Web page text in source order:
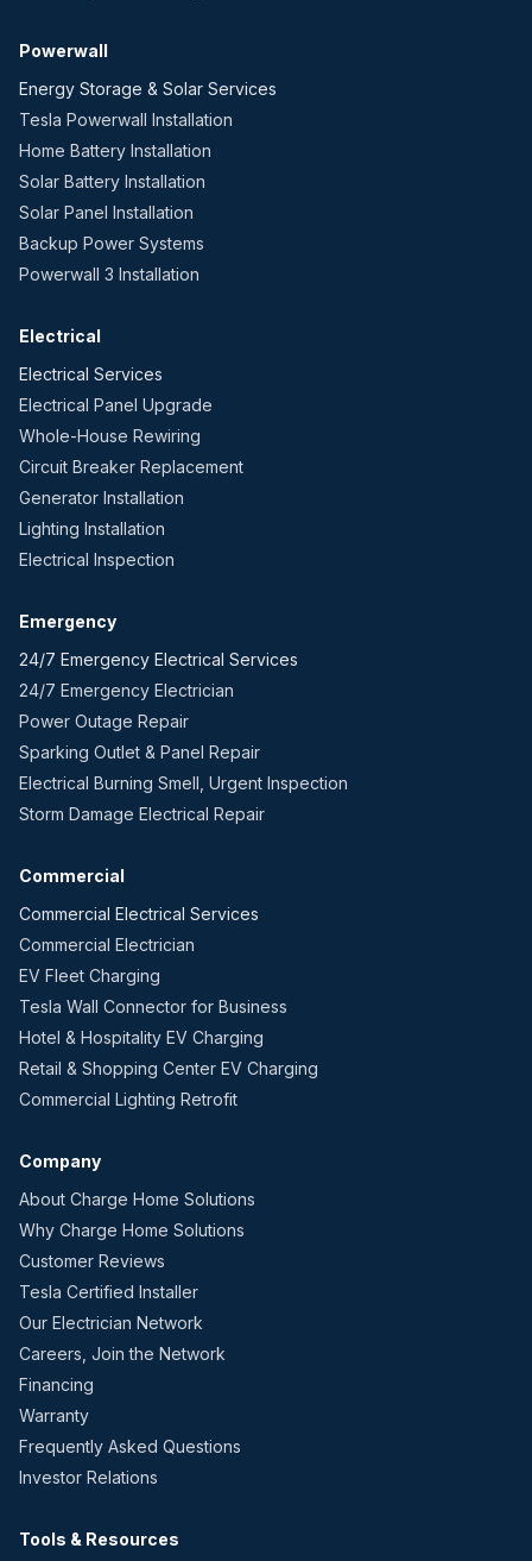
Powerwall
Energy Storage & Solar Services
Tesla Powerwall Installation
Home Battery Installation
Solar Battery Installation
Solar Panel Installation
Backup Power Systems
Powerwall 3 Installation
Electrical
Electrical Services
Electrical Panel Upgrade
Whole-House Rewiring
Circuit Breaker Replacement
Generator Installation
Lighting Installation
Electrical Inspection
Emergency
24/7 Emergency Electrical Services
24/7 Emergency Electrician
Power Outage Repair
Sparking Outlet & Panel Repair
Electrical Burning Smell, Urgent Inspection
Storm Damage Electrical Repair
Commercial
Commercial Electrical Services
Commercial Electrician
EV Fleet Charging
Tesla Wall Connector for Business
Hotel & Hospitality EV Charging
Retail & Shopping Center EV Charging
Commercial Lighting Retrofit
Company
About Charge Home Solutions
Why Charge Home Solutions
Customer Reviews
Tesla Certified Installer
Our Electrician Network
Careers, Join the Network
Financing
Warranty
Frequently Asked Questions
Investor Relations
Tools & Resources